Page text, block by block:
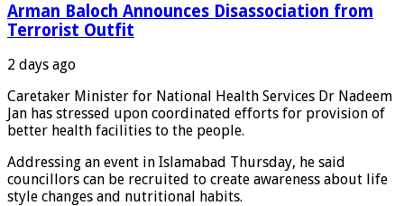
Arman Baloch Announces Disassociation from
Terrorist Outfit
2 days ago
Caretaker Minister for National Health Services Dr Nadeem
Jan has stressed upon coordinated efforts for provision of
better health facilities to the people.
Addressing an event in Islamabad Thursday, he said
councillors can be recruited to create awareness about life
style changes and nutritional habits.